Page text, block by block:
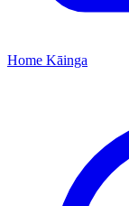
Home Kāinga